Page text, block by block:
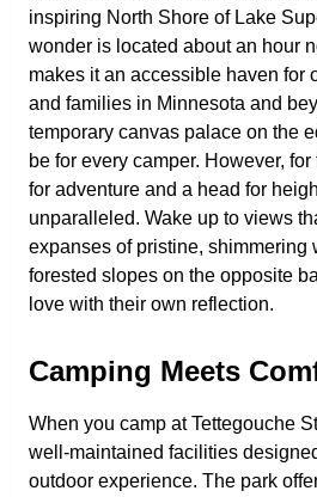
inspiring North Shore of Lake
wonder is located about an hour
makes it an accessible haven for
and families in Minnesota and
temporary canvas palace on the
be for every camper. However,
for adventure and a head for
unparalleled. Wake up to views
expanses of pristine, shimmering
forested slopes on the opposite
love with their own reflection.
Camping Meets
When you camp at Tettegouche
well-maintained facilities
outdoor experience. The park